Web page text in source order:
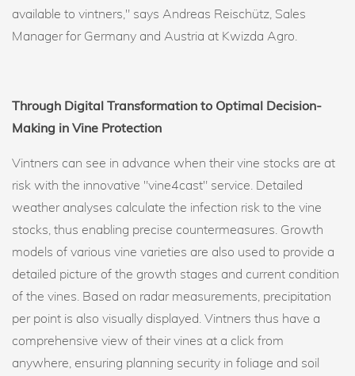
available to vintners," says Andreas Reischütz, Sales
Manager for Germany and Austria at Kwizda Agro.
Through Digital Transformation to Optimal Decision-
Making in Vine Protection
Vintners can see in advance when their vine stocks are at
risk with the innovative "vine4cast" service. Detailed
weather analyses calculate the infection risk to the vine
stocks, thus enabling precise countermeasures. Growth
models of various vine varieties are also used to provide a
detailed picture of the growth stages and current condition
of the vines. Based on radar measurements, precipitation
per point is also visually displayed. Vintners thus have a
comprehensive view of their vines at a click from
anywhere, ensuring planning security in foliage and soil